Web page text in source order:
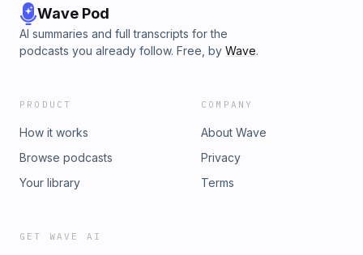
Wave Pod
AI summaries and full transcripts for the
podcasts you already follow. Free, by Wave.
PRODUCT
How it works
Browse podcasts
Your library
COMPANY
About Wave
Privacy
Terms
GET WAVE AI